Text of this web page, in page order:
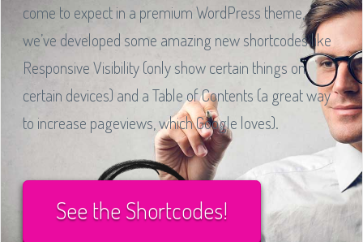
come to expect in a premium WordPress theme,
we’ve developed some amazing new shortcodes like
Responsive Visibility (only show certain things on
certain devices) and a Table of Contents (a great way
to increase pageviews, which Google loves).
See the Shortcodes!